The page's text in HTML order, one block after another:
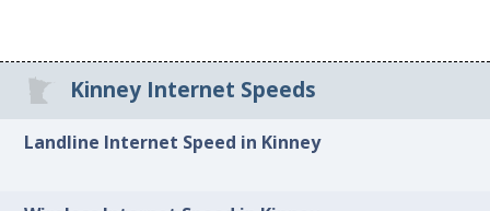
Kinney Internet Speeds
Landline Internet Speed in Kinney